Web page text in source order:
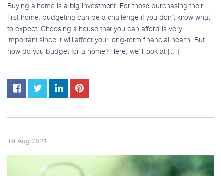
Buying a home is a big investment. For those purchasing their
first home, budgeting can be a challenge if you don’t know what
to expect. Choosing a house that you can afford is very
important since it will affect your long-term financial health. But,
how do you budget for a home? Here, we’ll look at […]
19 Aug 2021